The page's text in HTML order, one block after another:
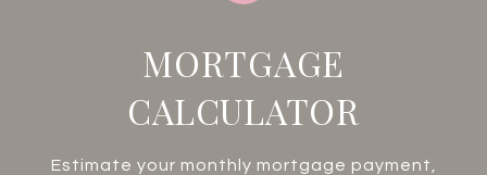
MORTGAGE
CALCULATOR
Estimate your monthly mortgage payment,